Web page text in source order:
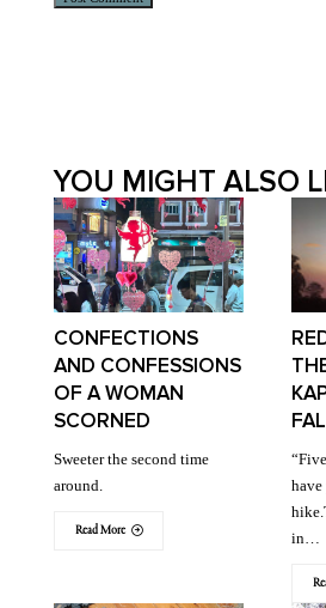
YOU MIGHT ALSO
CONFECTIONS
AND CONFESSIONS
OF A WOMAN
SCORNED
Sweeter the second time
around.
Read More
have
in…